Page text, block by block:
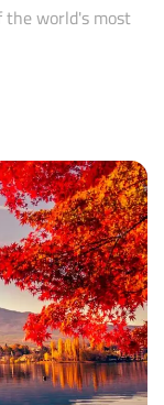
the world's most